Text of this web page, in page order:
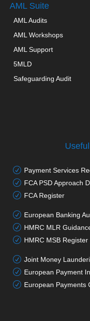
AML Suite
AML Audits
AML Workshops
AML Support
5MLD
Safeguarding Audit
Payment Services
FCA PSD Approach
FCA Register
European Banking
HMRC MLR
HMRC MSB Register
Joint Money
European Payment
European Payments